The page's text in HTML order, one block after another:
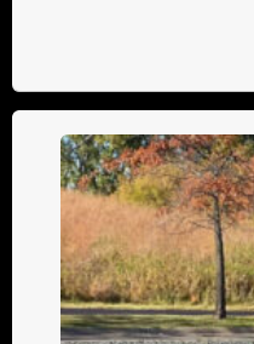
B100
vs.
B155:
Which
Roller
Is